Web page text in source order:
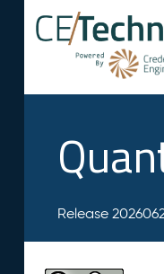
Release